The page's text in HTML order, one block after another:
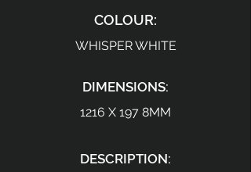
COLOUR:
WHISPER WHITE
DIMENSIONS:
1216 X 197 8MM
DESCRIPTION: